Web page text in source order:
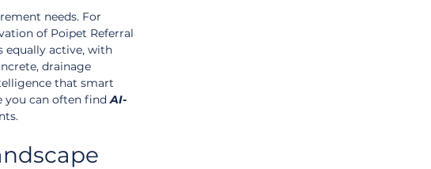
needs. For
of Poipet Referral
equally active, with
drainage
that smart
you can often find AI-